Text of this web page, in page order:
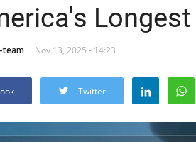
team Nov 13, 2025 - 14:23
Twitter